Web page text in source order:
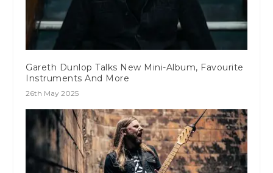
Gareth Dunlop Talks New Mini-Album, Favourite
Instruments And More
26th May 2025